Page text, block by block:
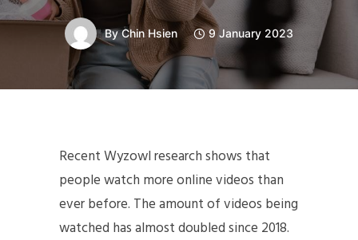
ByChin Hsien 9 January 2023
Recent Wyzowl research shows that
people watch more online videos than
ever before. The amount of videos being
watched has almost doubled since 2018.